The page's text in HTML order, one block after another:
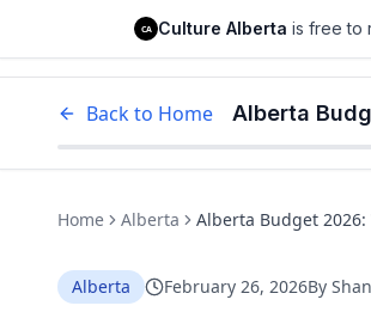
Culture Alberta
Back to Home
Home Alberta Alberta Budget
Alberta February 26, 2026By
CA Culture Alberta is free to